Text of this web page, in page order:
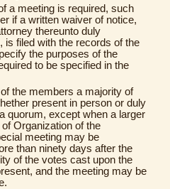
a meeting is required, such
if a written waiver of notice,
thereunto duly
is filed with the records of the
the purposes of the
to be specified in the
the members a majority of
present in person or duly
quorum, except when a larger
Organization of the
meeting may be
than ninety days after the
of the votes cast upon the
and the meeting may be